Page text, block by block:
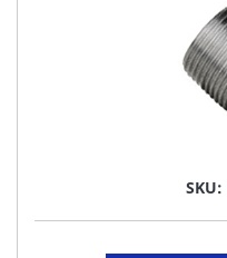
SKU: